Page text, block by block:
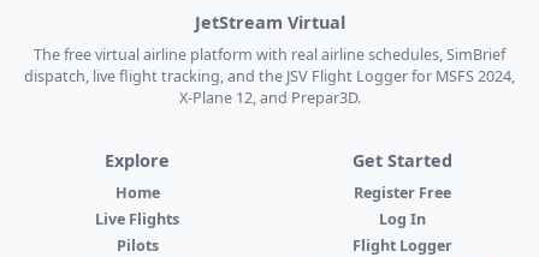
JetStream Virtual
The free virtual airline platform with real airline schedules, SimBrief
dispatch, live flight tracking, and the JSV Flight Logger for MSFS 2024,
X-Plane 12, and Prepar3D.
Explore
Home
Live Flights
Pilots
Get Started
Register Free
Log In
Flight Logger